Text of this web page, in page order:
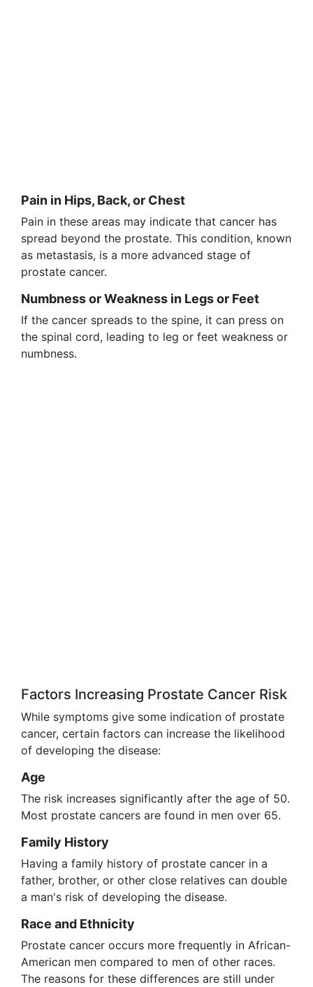
Pain in Hips, Back, or Chest
Pain in these areas may indicate that cancer has
spread beyond the prostate. This condition, known
as metastasis, is a more advanced stage of
prostate cancer.
Numbness or Weakness in Legs or Feet
If the cancer spreads to the spine, it can press on
the spinal cord, leading to leg or feet weakness or
numbness.
Factors Increasing Prostate Cancer Risk
While symptoms give some indication of prostate
cancer, certain factors can increase the likelihood
of developing the disease:
Age
The risk increases significantly after the age of 50.
Most prostate cancers are found in men over 65.
Family History
Having a family history of prostate cancer in a
father, brother, or other close relatives can double
a man's risk of developing the disease.
Race and Ethnicity
Prostate cancer occurs more frequently in African-
American men compared to men of other races.
The reasons for these differences are still under